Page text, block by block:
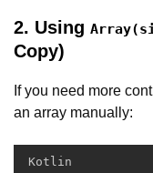
2. Using
Copy)
If you need more
an array manually:
Kotlin